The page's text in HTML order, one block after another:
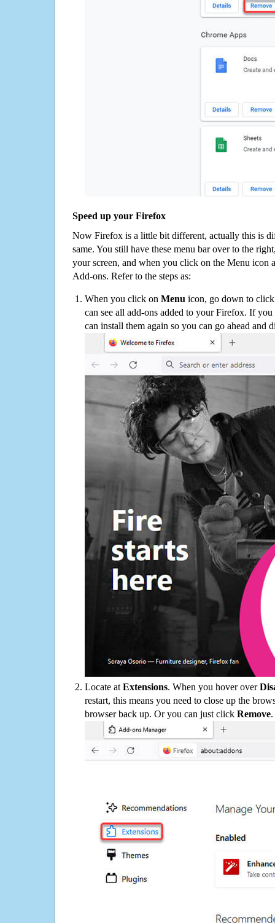
Speed up your Firefox
Now Firefox is a little bit different, actually this is
same. You still have these menu bar over to the
your screen, and when you click on the Menu icon
Add-ons. Refer to the steps as:
When you click on Menu icon, go down to
can see all add-ons added to your Firefox. If
can install them again so you can go ahead and
Locate at Extensions. When you hover over
restart, this means you need to close up the
browser back up. Or you can just click Remove.